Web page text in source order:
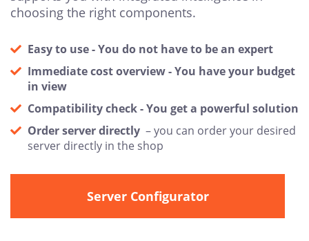
choosing the right components.
Easy to use - You do not have to be an expert
Immediate cost overview - You have your budget
in view
Compatibility check - You get a powerful solution
Order server directly – you can order your desired
server directly in the shop
Server Configurator